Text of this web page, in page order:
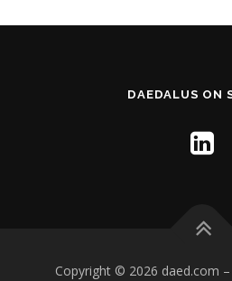
DAEDALUS ON
Copyright © 2026 daed.com –